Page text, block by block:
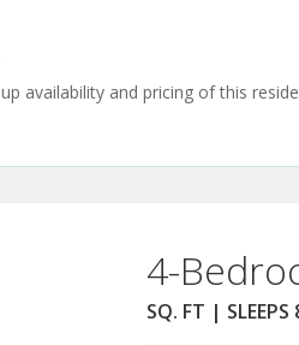
availability and pricing of this
4-
SQ. FT | SLEEPS